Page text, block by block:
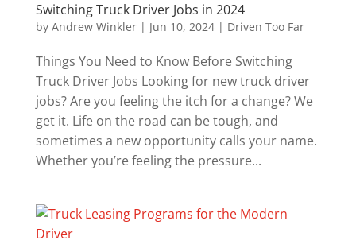
Switching Truck Driver Jobs in 2024
by Andrew Winkler| Jun 10, 2024| Driven Too Far
Things You Need to Know Before Switching
Truck Driver Jobs Looking for new truck driver
jobs? Are you feeling the itch for a change? We
get it. Life on the road can be tough, and
sometimes a new opportunity calls your name.
Whether you’re feeling the pressure...